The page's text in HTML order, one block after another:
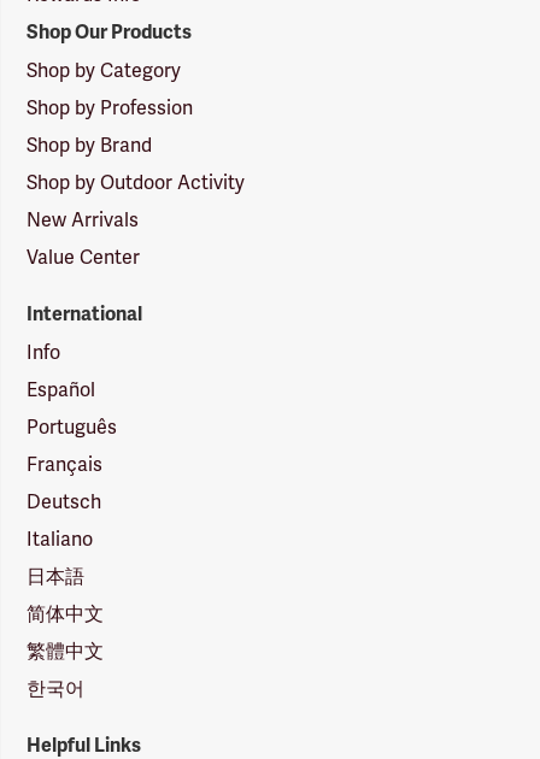
Shop Our Products
Shop by Category
Shop by Profession
Shop by Brand
Shop by Outdoor Activity
New Arrivals
Value Center
International
Info
Español
Português
Français
Deutsch
Italiano
日本語
简体中文
繁體中文
한국어
Helpful Links